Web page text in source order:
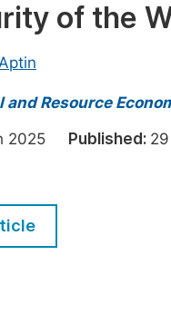
Publish Your Books
Five Types of
of the
Resource
2025 Published: